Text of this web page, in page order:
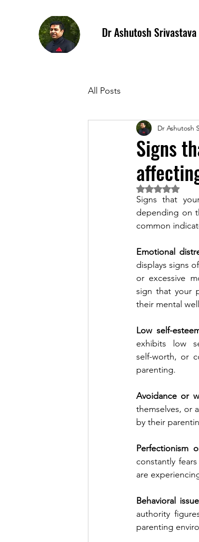
Dr Ashutosh Srivastava
All Posts
Signs
Dr Ashutosh
Rated NaN
Signs that
depending on
common
Emotional
displays signs
or excessive
sign that your
their mental
Low self-
exhibits low
self-worth, or
parenting.
Avoidance or
themselves, or
by their
Perfectionism
constantly
are
Behavioral
authority
parenting